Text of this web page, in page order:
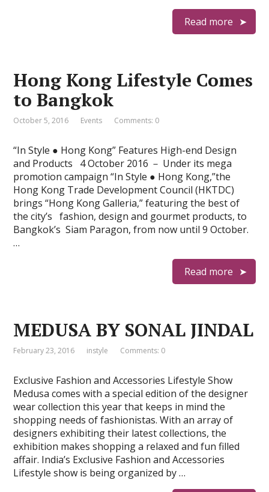
Read more
Hong Kong Lifestyle Comes
to Bangkok
October 5, 2016 Events Comments: 0
“In Style ● Hong Kong” Features High-end Design
and Products 4 October 2016 － Under its mega
promotion campaign “In Style ● Hong Kong,”the
Hong Kong Trade Development Council (HKTDC)
brings “Hong Kong Galleria,” featuring the best of
the city’s fashion, design and gourmet products, to
Bangkok’s Siam Paragon, from now until 9 October.
…
Read more
MEDUSA BY SONAL JINDAL
February 23, 2016 instyle Comments: 0
Exclusive Fashion and Accessories Lifestyle Show
Medusa comes with a special edition of the designer
wear collection this year that keeps in mind the
shopping needs of fashionistas. With an array of
designers exhibiting their latest collections, the
exhibition makes shopping a relaxed and fun filled
affair. India’s Exclusive Fashion and Accessories
Lifestyle show is being organized by …